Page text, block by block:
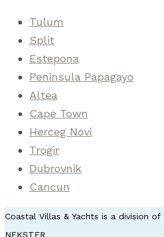
Tulum
Split
Estepona
Peninsula Papagayo
Altea
Cape Town
Herceg Novi
Trogir
Dubrovnik
Cancun
Coastal Villas & Yachts is a division of
NEKSTER